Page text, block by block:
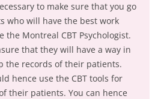
to make sure that you go
who will have the best work
the Montreal CBT Psychologist.
that they will have a way in
the records of their patients.
hence use the CBT tools for
their patients. You can hence